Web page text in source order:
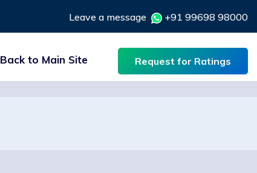
Leave a message +91 99698 98000
Back to Main Site Request for Ratings